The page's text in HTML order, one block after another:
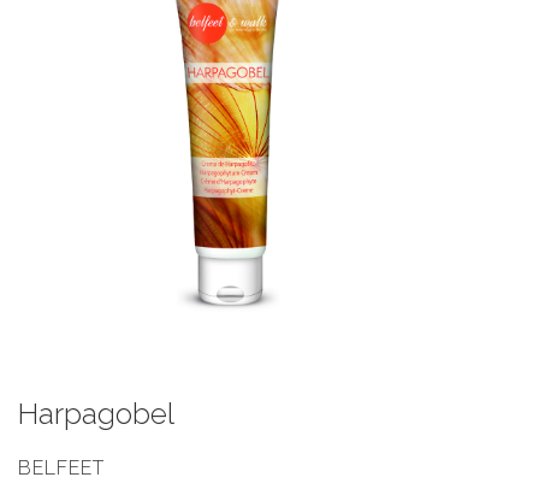
Harpagobel
BELFEET